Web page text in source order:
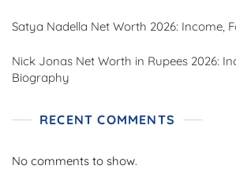
Satya Nadella Net Worth 2026: Income,
Nick Jonas Net Worth in Rupees 2026:
Biography
RECENT COMMENTS
No comments to show.